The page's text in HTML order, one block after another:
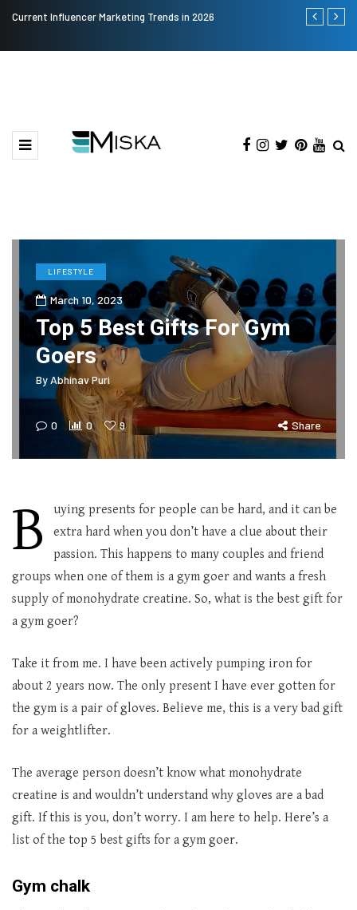
Current Influencer Marketing Trends in 2026 Why
LIFESTYLE
March 10, 2023
Top 5 Best Gifts For Gym
Goers
By Abhinav Puri
0 0 9 Share
B
uying presents for people can be hard, and it can be
extra hard when you don’t have a clue about their
passion. This happens to many couples and friend
groups when one of them is a gym goer and wants a fresh
supply of monohydrate creatine. So, what is the best gift for
a gym goer?
Take it from me. I have been actively pumping iron for
about 2 years now. The only present I have ever gotten for
the gym is a pair of gloves. Believe me, this is a very bad gift
for a weightlifter.
The average person doesn’t know what monohydrate
creatine is and wouldn’t understand why gloves are a bad
gift. If this is you, don’t worry. I am here to help. Here’s a
list of the top 5 best gifts for a gym goer.
Gym chalk